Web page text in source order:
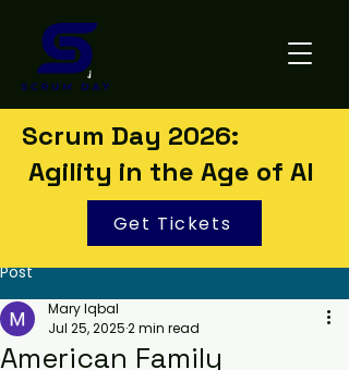
Scrum Day 2026:
Agility in the Age of AI
Get Tickets
Post
American Family
Mary Iqbal
Jul 25, 20252 min read